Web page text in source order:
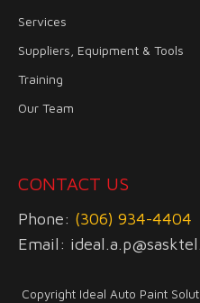
Services
Suppliers, Equipment & Tools
Training
Our Team
CONTACT US
Phone: (306) 934-4404
Email:
Copyright Ideal Auto Paint